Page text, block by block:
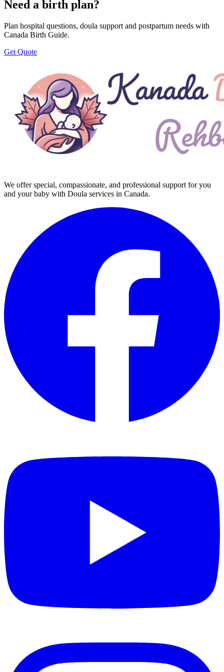
Need a birth plan?
Plan hospital questions, doula support and postpartum needs with
Canada Birth Guide.
Get Quote
We offer special, compassionate, and professional support for you
and your baby with Doula services in Canada.